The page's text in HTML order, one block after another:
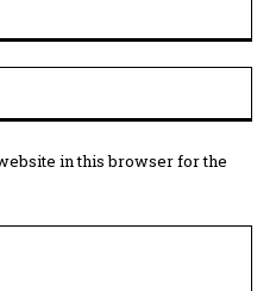
in this browser for the